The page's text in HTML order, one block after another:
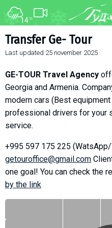
14°C
Transfer Ge- Tour
Last updated 25 november 2025
GE-TOUR Travel Agency
Georgia and Armenia.
modern cars (Best
professional drivers for your
service.
+995 597 175 225
getouroffice@gmail.com
one goal! You can check the
bу the link
FORUM
About ski resort
Piste map
Ski pass
Ski instructors
Ski rent
Kids in Gudauri
Après-ski
Events schedule